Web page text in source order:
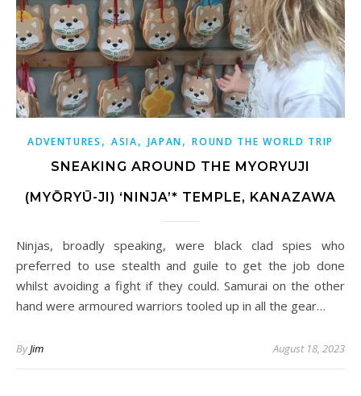
ADVENTURES , ASIA, JAPAN,ROUND THE WORLD TRIP
SNEAKING AROUND THE MYORYUJI
(MYŌRYŪ-JI) ‘NINJA’* TEMPLE, KANAZAWA
Ninjas, broadly speaking, were black clad spies who
preferred to use stealth and guile to get the job done
whilst avoiding a fight if they could. Samurai on the other
hand were armoured warriors tooled up in all the gear…
ByJim August 18, 2023